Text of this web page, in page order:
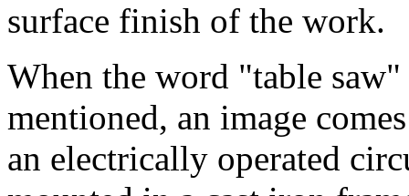
surface finish of the work.
When the word "table saw"
mentioned, an image
an electrically operated